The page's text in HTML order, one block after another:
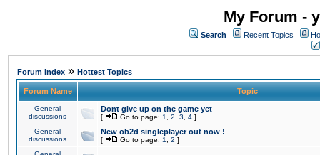
My Forum -
Search Recent Topics
Forum Index » Hottest Topics
Forum Name Topic
General
discussions
Dont give up on the game yet
[ Go to page: 1 2 3 4 ]
General
discussions
New ob2d singleplayer out now !
[ Go to page: 1 2 ]